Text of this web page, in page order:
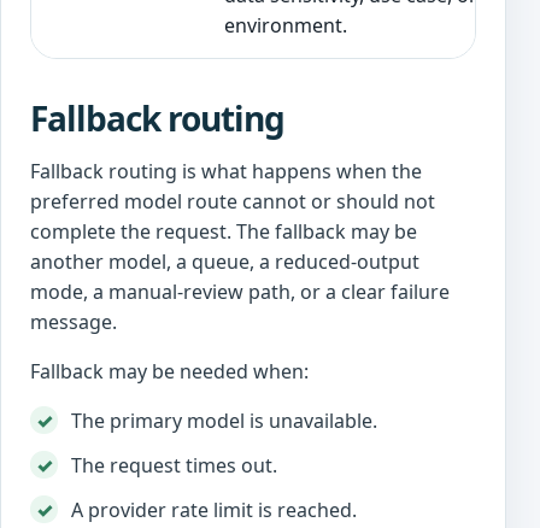
environment.
Fallback routing
Fallback routing is what happens when the
preferred model route cannot or should not
complete the request. The fallback may be
another model, a queue, a reduced-output
mode, a manual-review path, or a clear failure
message.
Fallback may be needed when:
The primary model is unavailable.
The request times out.
A provider rate limit is reached.